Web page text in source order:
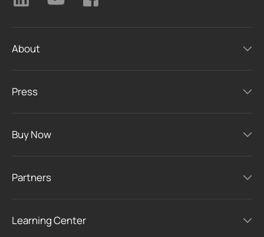
About
Press
Buy Now
Partners
Learning Center